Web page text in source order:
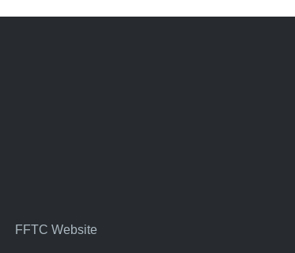
FFTC Website